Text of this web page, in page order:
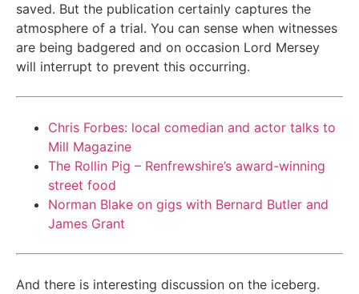
saved. But the publication certainly captures the
atmosphere of a trial. You can sense when witnesses
are being badgered and on occasion Lord Mersey
will interrupt to prevent this occurring.
Chris Forbes: local comedian and actor talks to
Mill Magazine
The Rollin Pig – Renfrewshire’s award-winning
street food
Norman Blake on gigs with Bernard Butler and
James Grant
And there is interesting discussion on the iceberg.